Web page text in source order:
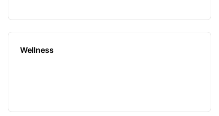
Wellness